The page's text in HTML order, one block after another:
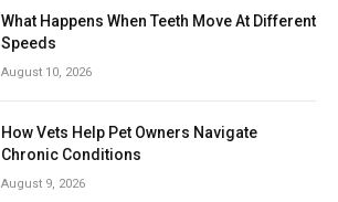
What Happens When Teeth Move At Different
Speeds
August 10, 2026
How Vets Help Pet Owners Navigate
Chronic Conditions
August 9, 2026